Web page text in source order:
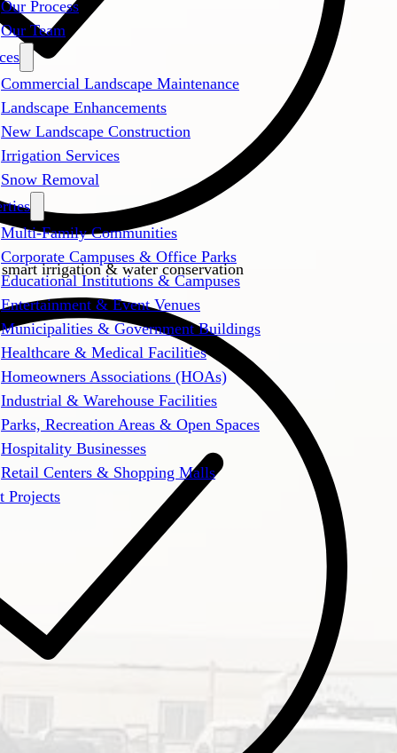
Our Process
Our Team
Commercial Landscape Maintenance
Landscape Enhancements
New Landscape Construction
Irrigation Services
Snow Removal
Multi-Family Communities
Corporate Campuses & Office Parks
Educational Institutions & Campuses
Entertainment & Event Venues
Municipalities & Government Buildings
Healthcare & Medical Facilities
Homeowners Associations (HOAs)
Industrial & Warehouse Facilities
Parks, Recreation Areas & Open Spaces
Hospitality Businesses
Retail Centers & Shopping Malls
Projects
irrigation & water conservation